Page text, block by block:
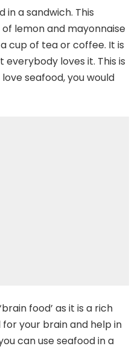
a sandwich. This
lemon and mayonnaise
cup of tea or coffee. It is
loves it. This is
seafood, you would
food’ as it is a rich
your brain and help in
can use seafood in a